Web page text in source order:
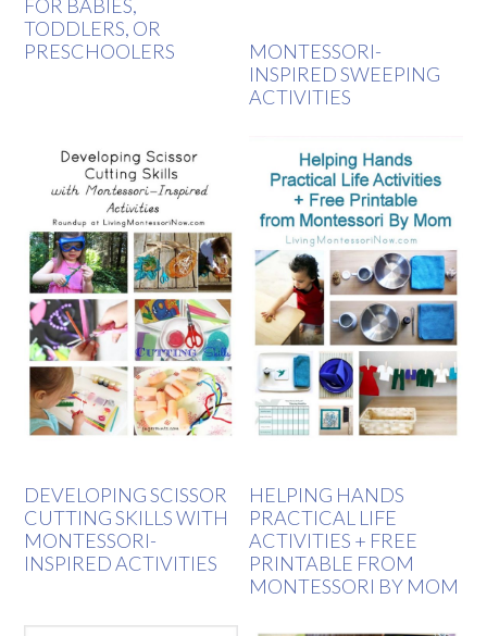
FOR BABIES,
TODDLERS, OR
PRESCHOOLERS
MONTESSORI-
INSPIRED SWEEPING
ACTIVITIES
DEVELOPING SCISSOR
CUTTING SKILLS WITH
MONTESSORI-
INSPIRED ACTIVITIES
HELPING HANDS
PRACTICAL LIFE
ACTIVITIES + FREE
PRINTABLE FROM
MONTESSORI BY MOM